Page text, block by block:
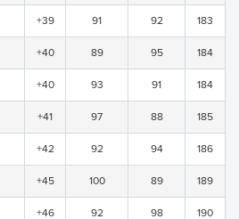
+39 91 92 183
+40 89 95 184
+40 93 91 184
+41 97 88 185
+42 92 94 186
+45 100 89 189
+46 92 98 190